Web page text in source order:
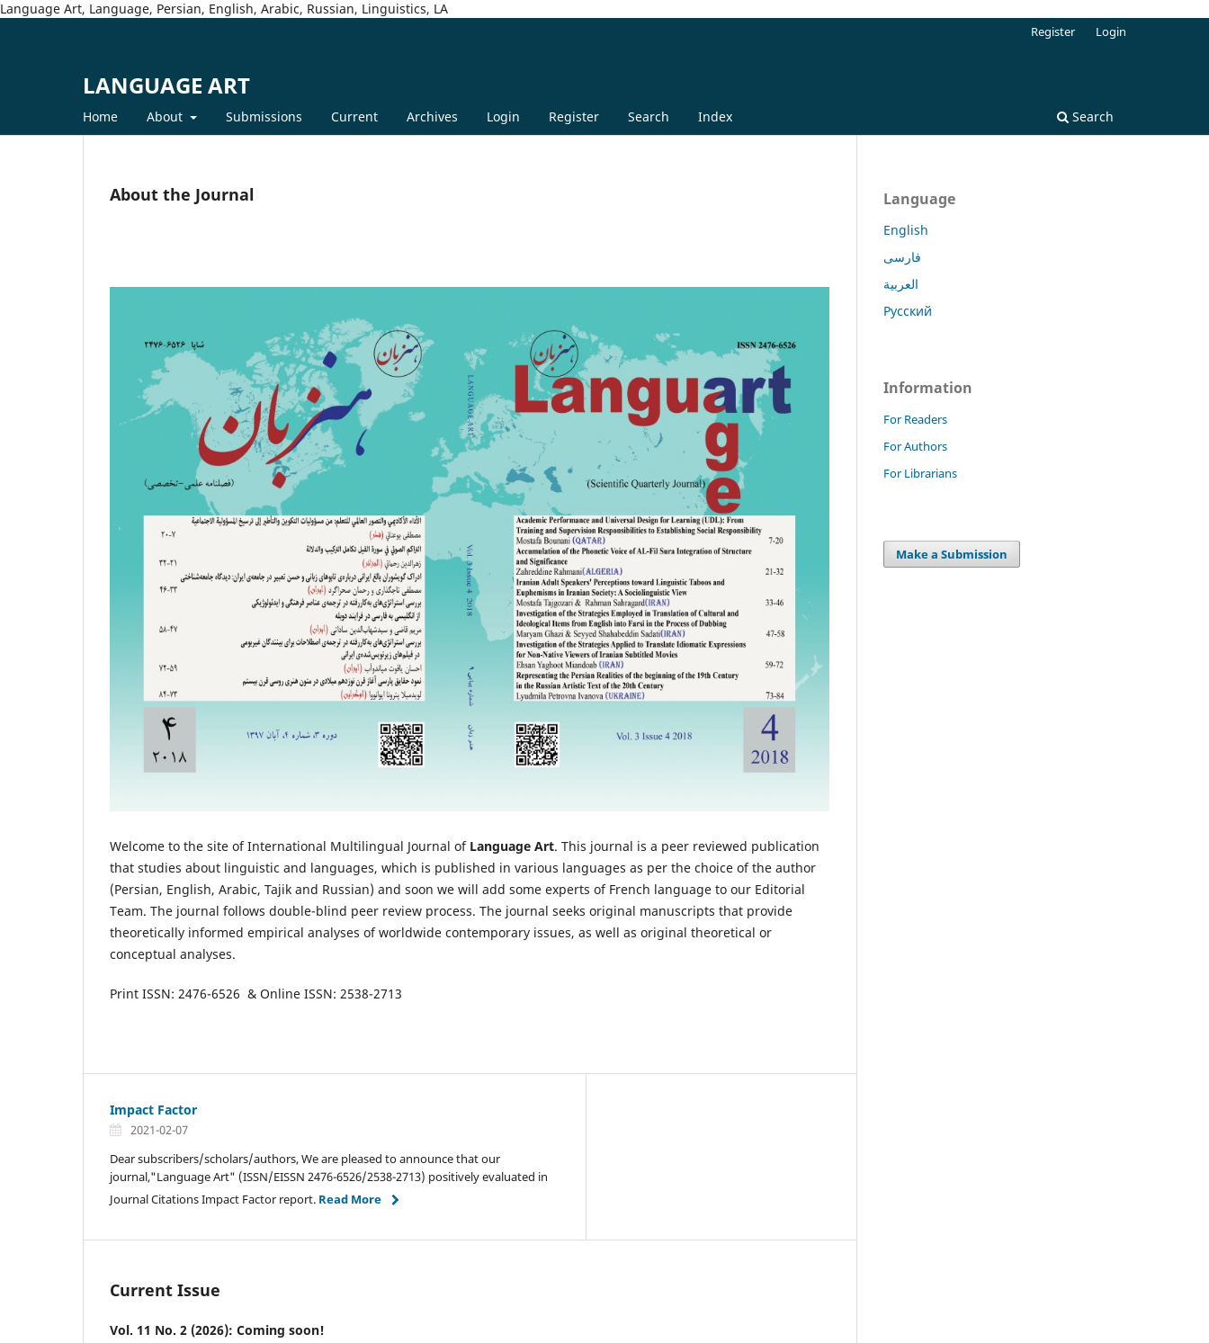
Language Art, Language, Persian, English, Arabic, Russian, Linguistics, LA
LANGUAGE ART
Home About Submissions Current Archives Login Register Search Index Search
Register Login
About the Journal
Welcome to the site of International Multilingual Journal of Language Art. This journal is a peer reviewed publication
that studies about linguistic and languages, which is published in various languages as per the choice of the author
(Persian, English, Arabic, Tajik and Russian) and soon we will add some experts of French language to our Editorial
Team. The journal follows double-blind peer review process. The journal seeks original manuscripts that provide
theoretically informed empirical analyses of worldwide contemporary issues, as well as original theoretical or
conceptual analyses.
Print ISSN: 2476-6526 & Online ISSN: 2538-2713
Impact Factor
2021-02-07
Dear subscribers/scholars/authors, We are pleased to announce that our
journal,"Language Art" (ISSN/EISSN 2476-6526/2538-2713) positively evaluated in
Journal Citations Impact Factor report. Read More
Current Issue
Vol. 11 No. 2 (2026): Coming soon!
Language
English
فارسی
العربية
Русский
Information
For Readers
For Authors
For Librarians
Make a Submission